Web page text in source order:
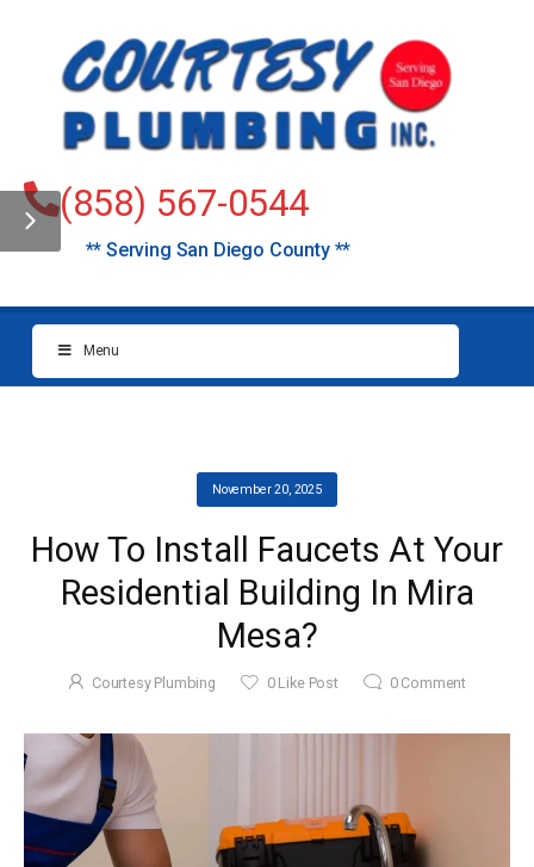
(858) 567-0544
** Serving San Diego County **
Menu
November 20, 2025
How To Install Faucets At Your
Residential Building In Mira
Mesa?
Courtesy Plumbing 0Like Post 0Comment